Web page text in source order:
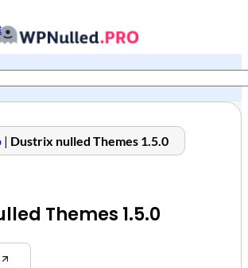
| Dustrix nulled Themes 1.5.0
Themes 1.5.0